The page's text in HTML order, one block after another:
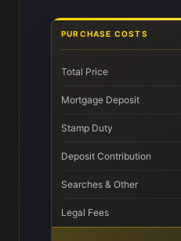
PURCHASE COSTS
Total Price
Mortgage Deposit
Stamp Duty
Deposit Contribution
Searches & Other
Legal Fees